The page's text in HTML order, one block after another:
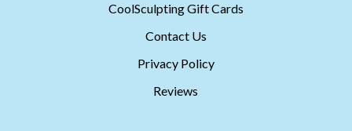
CoolSculpting Gift Cards
Contact Us
Privacy Policy
Reviews